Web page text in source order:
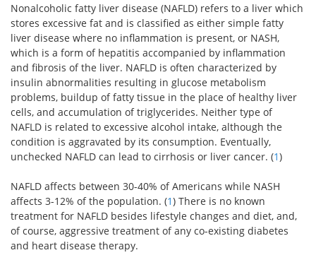
Nonalcoholic fatty liver disease (NAFLD) refers to a liver which
stores excessive fat and is classified as either simple fatty
liver disease where no inflammation is present, or NASH,
which is a form of hepatitis accompanied by inflammation
and fibrosis of the liver. NAFLD is often characterized by
insulin abnormalities resulting in glucose metabolism
problems, buildup of fatty tissue in the place of healthy liver
cells, and accumulation of triglycerides. Neither type of
NAFLD is related to excessive alcohol intake, although the
condition is aggravated by its consumption. Eventually,
unchecked NAFLD can lead to cirrhosis or liver cancer. (1)
NAFLD affects between 30-40% of Americans while NASH
affects 3-12% of the population. (1) There is no known
treatment for NAFLD besides lifestyle changes and diet, and,
of course, aggressive treatment of any co-existing diabetes
and heart disease therapy.